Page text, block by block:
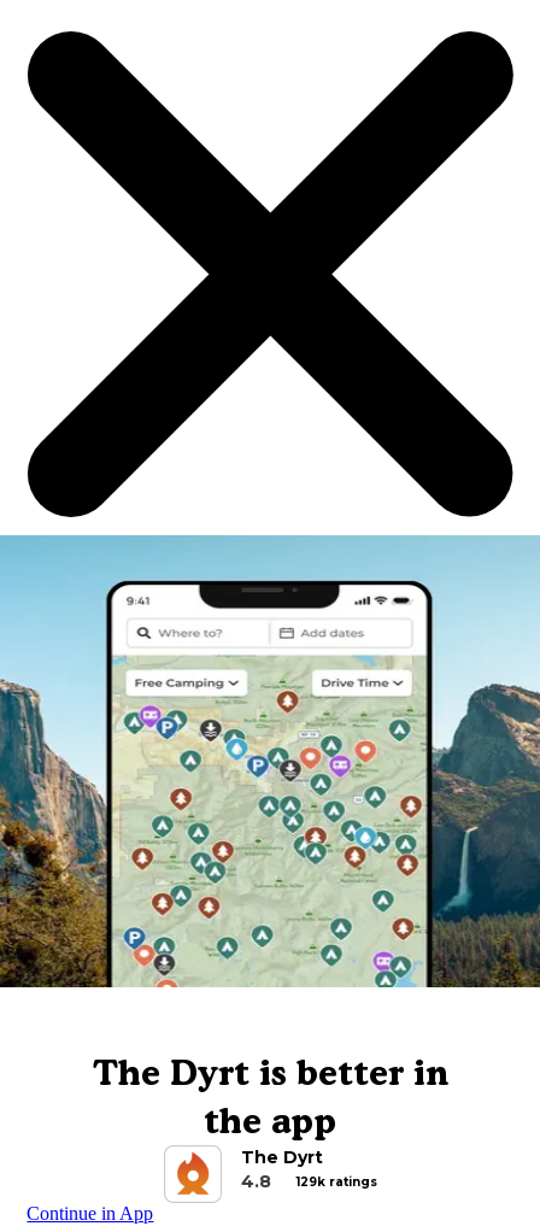
The Dyrt is better in
the app
The Dyrt
4.8
129k ratings
Continue in App